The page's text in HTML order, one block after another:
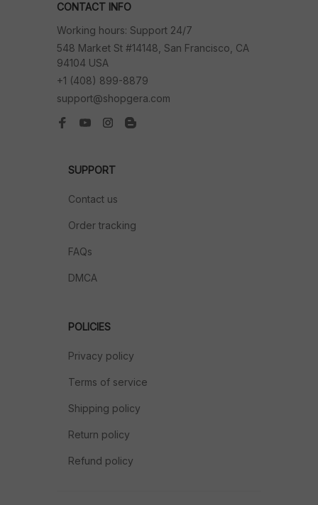
CONTACT INFO
Working hours: Support 24/7
548 Market St #14148, San Francisco, CA
94104 USA
+1 (408) 899-8879
support@shopgera.com
SUPPORT
Contact us
Order tracking
FAQs
DMCA
POLICIES
Privacy policy
Terms of service
Shipping policy
Return policy
Refund policy